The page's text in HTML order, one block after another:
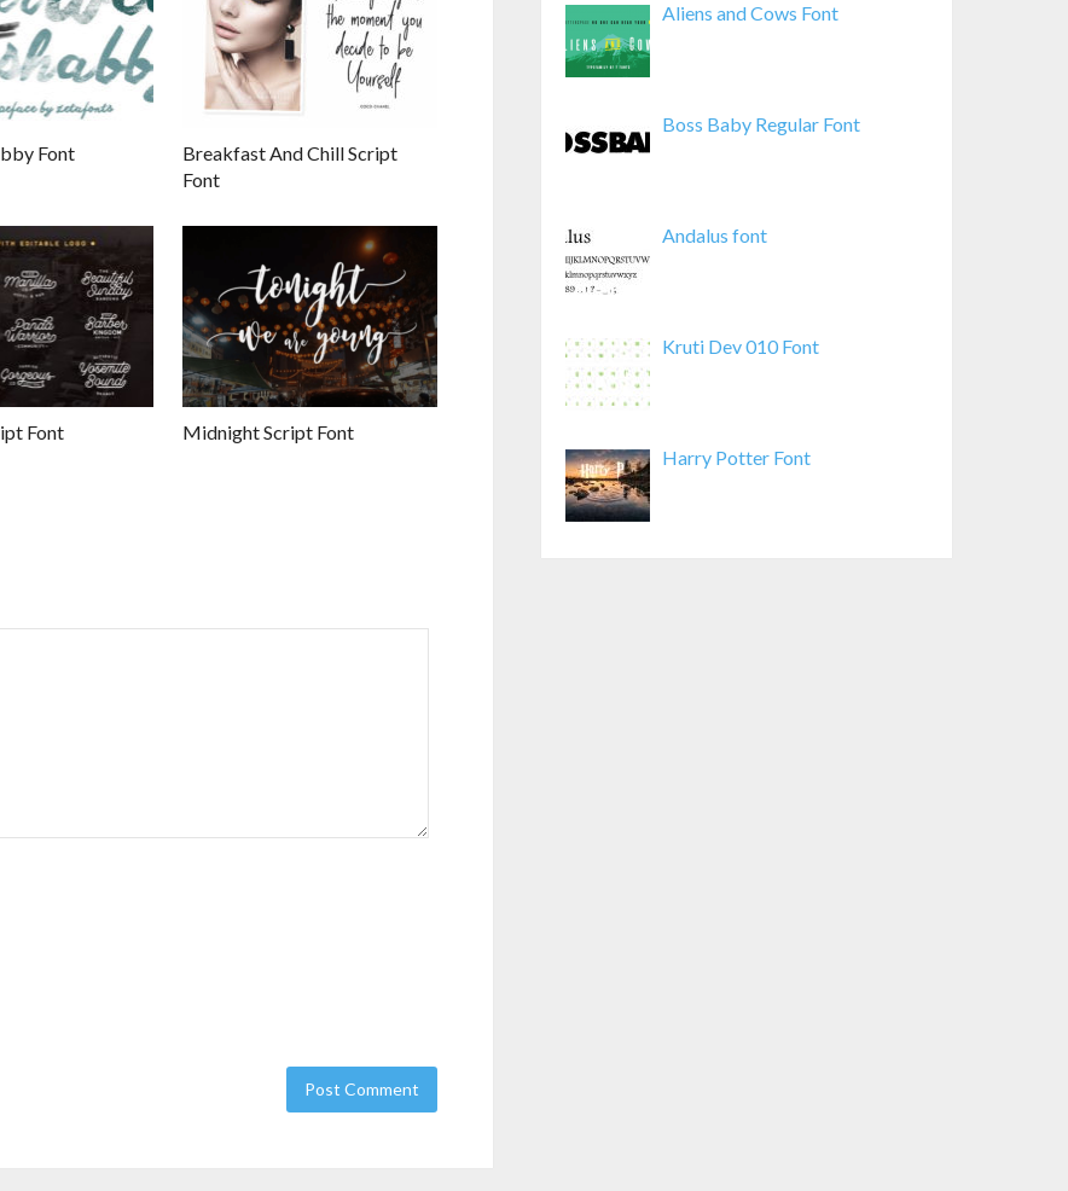
Font
Breakfast And Chill Script
Font
Font Midnight Script Font
Aliens and Cows Font
Boss Baby Regular Font
Andalus font
Kruti Dev 010 Font
Harry Potter Font